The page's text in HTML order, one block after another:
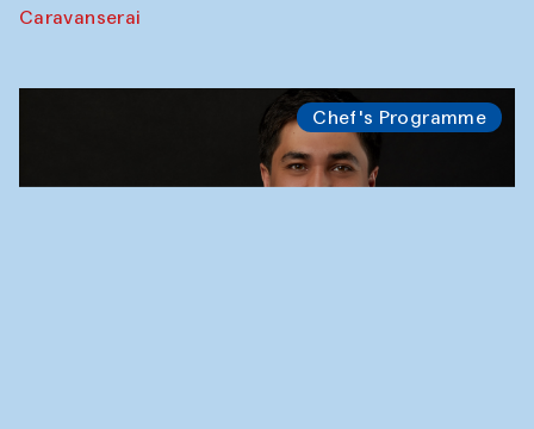
Caravanserai
Chef's Programme